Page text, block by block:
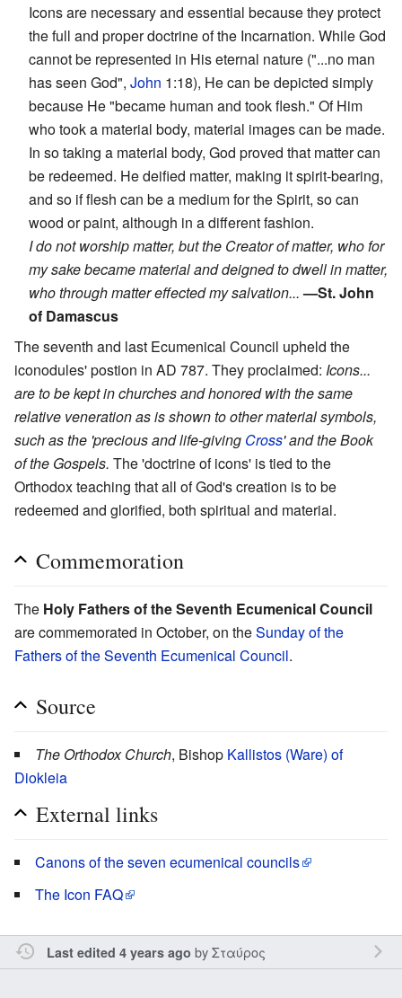
Icons are necessary and essential because they protect
the full and proper doctrine of the Incarnation. While God
cannot be represented in His eternal nature ("...no man
has seen God", John 1:18), He can be depicted simply
because He "became human and took flesh." Of Him
who took a material body, material images can be made.
In so taking a material body, God proved that matter can
be redeemed. He deified matter, making it spirit-bearing,
and so if flesh can be a medium for the Spirit, so can
wood or paint, although in a different fashion.
I do not worship matter, but the Creator of matter, who for
my sake became material and deigned to dwell in matter,
who through matter effected my salvation... —St. John
of Damascus
The seventh and last Ecumenical Council upheld the
iconodules' postion in AD 787. They proclaimed: Icons...
are to be kept in churches and honored with the same
relative veneration as is shown to other material symbols,
such as the 'precious and life-giving Cross' and the Book
of the Gospels. The 'doctrine of icons' is tied to the
Orthodox teaching that all of God's creation is to be
redeemed and glorified, both spiritual and material.
Commemoration
The Holy Fathers of the Seventh Ecumenical Council
are commemorated in October, on theSunday of the
Fathers of the Seventh Ecumenical Council.
Source
The Orthodox Church, Bishop Kallistos (Ware) of
Diokleia
External links
Canons of the seven ecumenical councils
The Icon FAQ
Last edited 4 years ago byΣταύρος